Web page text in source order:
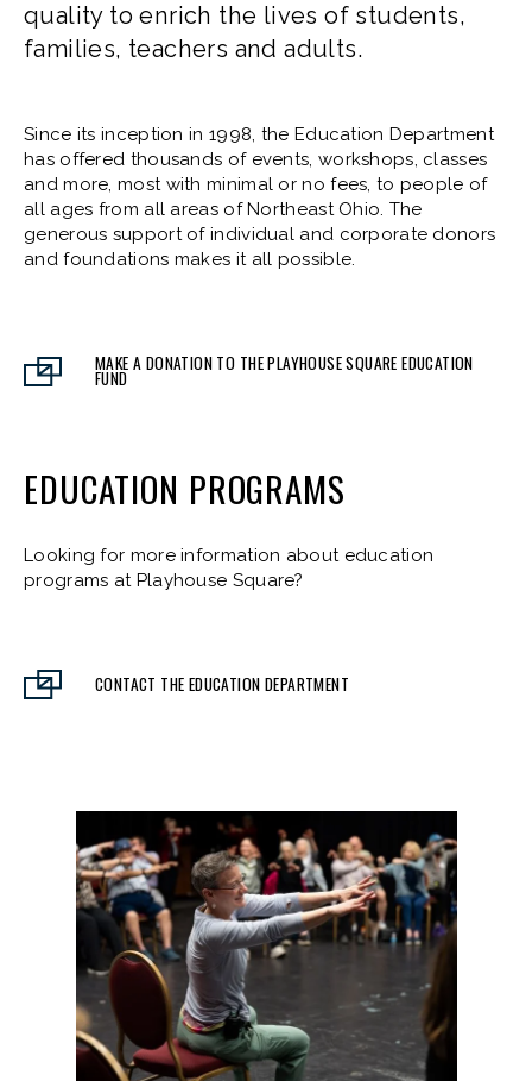
quality to enrich the lives of students,
families, teachers and adults.
Since its inception in 1998, the Education Department
has offered thousands of events, workshops, classes
and more, most with minimal or no fees, to people of
all ages from all areas of Northeast Ohio. The
generous support of individual and corporate donors
and foundations makes it all possible.
MAKE A DONATION TO THE PLAYHOUSE SQUARE EDUCATION
FUND
EDUCATION PROGRAMS
Looking for more information about education
programs at Playhouse Square?
CONTACT THE EDUCATION DEPARTMENT